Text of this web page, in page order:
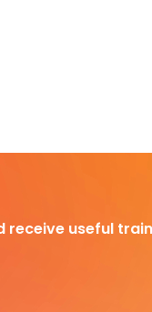
receive useful